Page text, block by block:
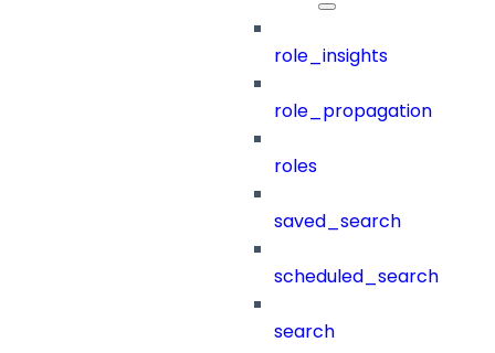
role_insights
role_propagation
roles
saved_search
scheduled_search
search